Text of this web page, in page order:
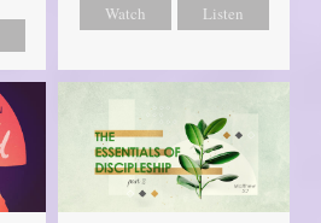
Watch Listen